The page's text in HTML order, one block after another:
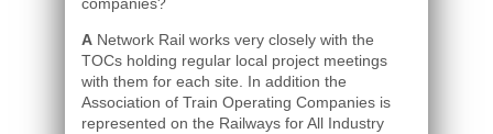
companies?
A Network Rail works very closely with the
TOCs holding regular local project meetings
with them for each site. In addition the
Association of Train Operating Companies is
represented on the Railways for All Industry